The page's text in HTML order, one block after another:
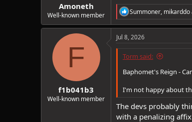
Amoneth
Well-known member
R
e
a
c
o
s
Summoner, mikarddo
F
f1b041b3
Well-known member
Jul 8, 2026
Torm said:
Baphomet's Reign -
I'm not happy about
The devs probably
with a penalizing